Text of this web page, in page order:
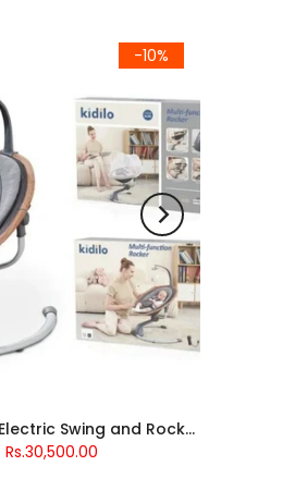
-10%
Kidilo Baby Electric Swing and Rocker
Rs.30,500.00